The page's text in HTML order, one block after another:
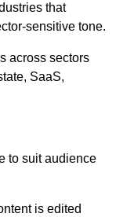
that
sensitive tone.
across sectors
SaaS,
to suit audience
is edited